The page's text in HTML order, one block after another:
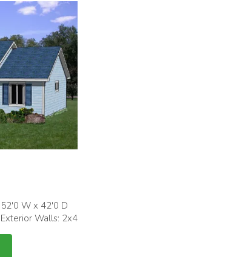
52'0 W x 42'0 D
Exterior Walls: 2x4